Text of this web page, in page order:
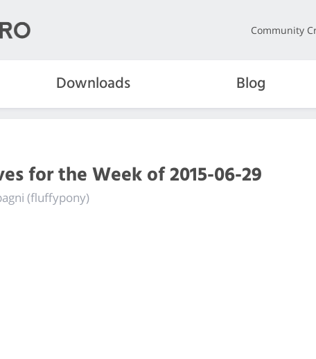
Community
Downloads Blog
for the Week of 2015-06-29
(fluffypony)